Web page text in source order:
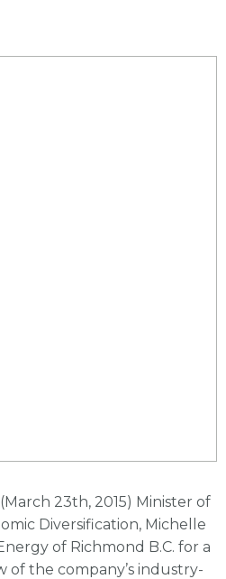
23th, 2015) Minister of
Diversification, Michelle
of Richmond B.C. for a
of the company’s industry-